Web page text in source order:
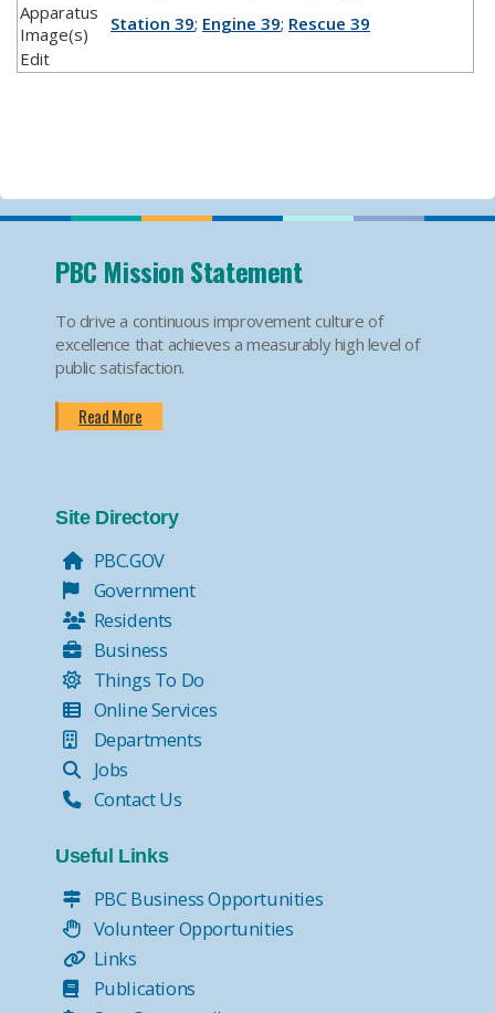
Apparatus
Image(s)
Station 39; Engine 39; Rescue 39
Edit
PBC Mission Statement
To drive a continuous improvement culture of
excellence that achieves a measurably high level of
public satisfaction.
Read More
Site Directory
PBC.GOV
Government
Residents
Business
Things To Do
Online Services
Departments
Jobs
Contact Us
Useful Links
PBC Business Opportunities
Volunteer Opportunities
Links
Publications